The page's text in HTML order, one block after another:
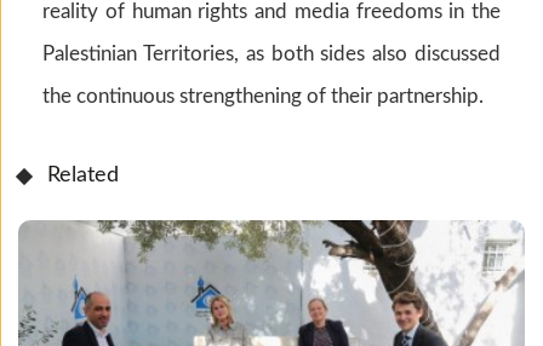
reality of human rights and media freedoms in the
Palestinian Territories, as both sides also discussed
the continuous strengthening of their partnership.
Related